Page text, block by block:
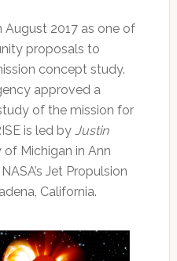
August 2017 as one of
proposals to
concept study.
approved a
of the mission for
is led by Justin
Michigan in Ann
Jet Propulsion
California.